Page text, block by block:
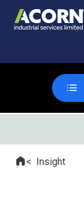
Where you are:
HomeInsight